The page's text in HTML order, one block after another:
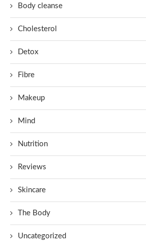
Body cleanse
Cholesterol
Detox
Fibre
Makeup
Mind
Nutrition
Reviews
Skincare
The Body
Uncategorized